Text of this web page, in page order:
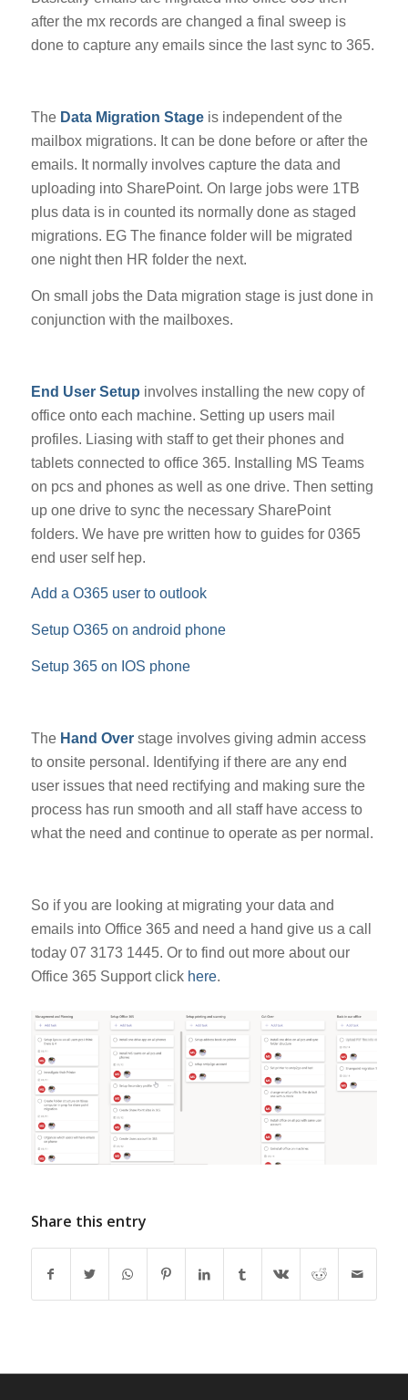
after the mx records are changed a final sweep is
done to capture any emails since the last sync to 365.
The Data Migration Stage is independent of the
mailbox migrations. It can be done before or after the
emails. It normally involves capture the data and
uploading into SharePoint. On large jobs were 1TB
plus data is in counted its normally done as staged
migrations. EG The finance folder will be migrated
one night then HR folder the next.
On small jobs the Data migration stage is just done in
conjunction with the mailboxes.
End User Setup involves installing the new copy of
office onto each machine. Setting up users mail
profiles. Liasing with staff to get their phones and
tablets connected to office 365. Installing MS Teams
on pcs and phones as well as one drive. Then setting
up one drive to sync the necessary SharePoint
folders. We have pre written how to guides for 0365
end user self hep.
Add a O365 user to outlook
Setup O365 on android phone
Setup 365 on IOS phone
TheHand Overstage involves giving admin access
to onsite personal. Identifying if there are any end
user issues that need rectifying and making sure the
process has run smooth and all staff have access to
what the need and continue to operate as per normal.
So if you are looking at migrating your data and
emails into Office 365 and need a hand give us a call
today 07 3173 1445. Or to find out more about our
Office 365 Support click here.
Share this entry